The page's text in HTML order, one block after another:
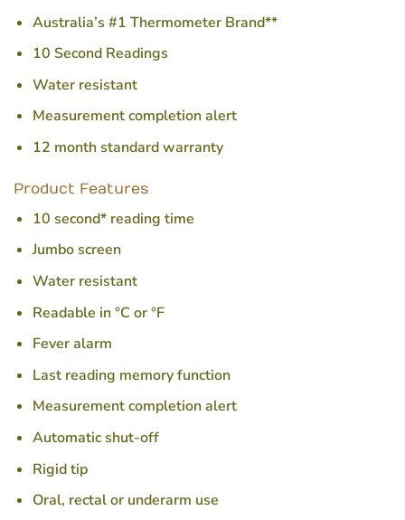
Australia’s #1 Thermometer Brand**
10 Second Readings
Water resistant
Measurement completion alert
12 month standard warranty
Product Features
10 second* reading time
Jumbo screen
Water resistant
Readable in °C or °F
Fever alarm
Last reading memory function
Measurement completion alert
Automatic shut-off
Rigid tip
Oral, rectal or underarm use